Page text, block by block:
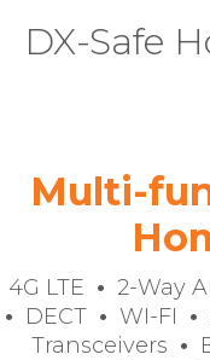
DX-Safe
You are here:
Multi-
4G LTE • 2-Way
• DECT • WI-FI •
Transceivers •